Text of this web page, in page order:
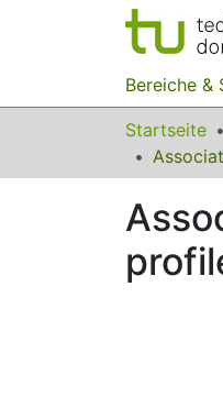
Bereiche &
Startseite